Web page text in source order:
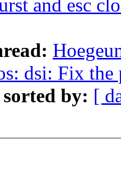
and esc
dsi: Fix the
sorted by: [